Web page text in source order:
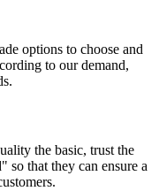
options to choose and
to our demand,
the basic, trust the
so that they can ensure a